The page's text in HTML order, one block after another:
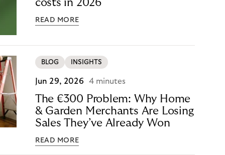
costs in 2026
READ MORE
BLOG INSIGHTS
Jun 29, 2026 4 minutes
The €300 Problem: Why Home
& Garden Merchants Are Losing
Sales They’ve Already Won
READ MORE